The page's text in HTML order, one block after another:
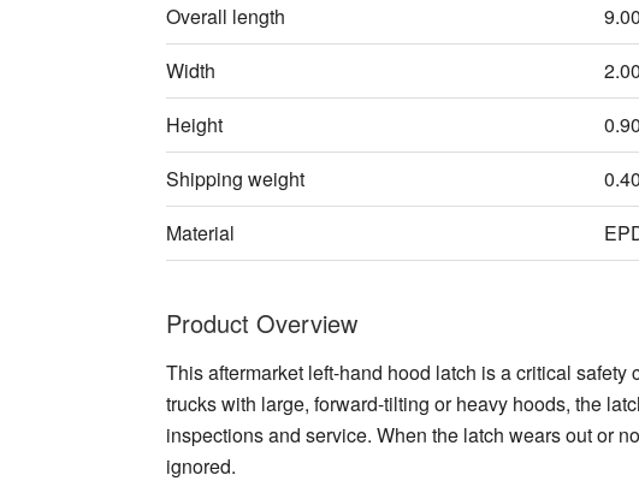
Overall length
Width
Height
Shipping weight
Material
Product Overview
This aftermarket left-hand hood latch is a critical
trucks with large, forward-tilting or heavy hoods, the
inspections and service. When the latch wears out or
ignored.